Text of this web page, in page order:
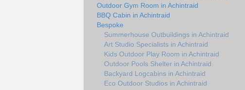
Outdoor Gym Room in Achintraid
BBQ Cabin in Achintraid
Bespoke
Summerhouse Outbuildings in Achintraid
Art Studio Specialists in Achintraid
Kids Outdoor Play Room in Achintraid
Outdoor Pools Shelter in Achintraid
Backyard Logcabins in Achintraid
Eco Outdoor Studios in Achintraid